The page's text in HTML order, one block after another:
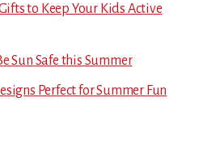
to Keep Your Kids Active
Sun Safe this Summer
Perfect for Summer Fun